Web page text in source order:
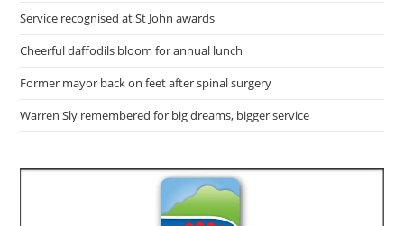
Service recognised at St John awards
Cheerful daffodils bloom for annual lunch
Former mayor back on feet after spinal surgery
Warren Sly remembered for big dreams, bigger service